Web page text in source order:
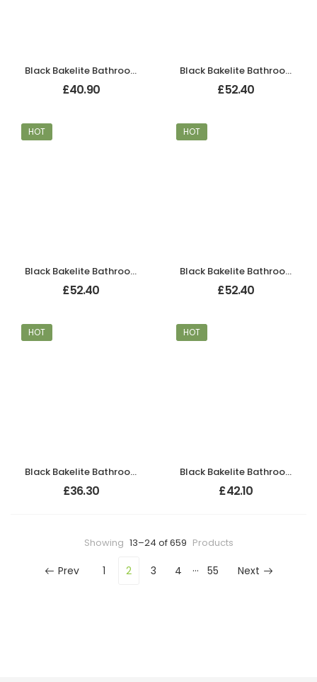
Black Bakelite Bathroom Art Deco Tee Door Knobs
£40.90
Black Bakelite Bathroom Chevron Lever Handles
£52.40
HOT
Black Bakelite Bathroom Chevron Lever Handles
£52.40
HOT
Black Bakelite Bathroom Chevron Lever Handles
£52.40
HOT
Black Bakelite Bathroom Chevron Lever Handles
£36.30
HOT
Black Bakelite Bathroom Chevron Lever Handles
£42.10
Showing 13–24 of 659 Products
Prev 1 2 3 4 … 55 Next